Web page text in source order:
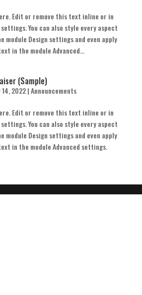
Edit or remove this text inline or in
You can also style every aspect
Design settings and even apply
in the module Advanced...
(Sample)
14, 2022|Announcements
Edit or remove this text inline or in
You can also style every aspect
Design settings and even apply
in the module Advanced settings.